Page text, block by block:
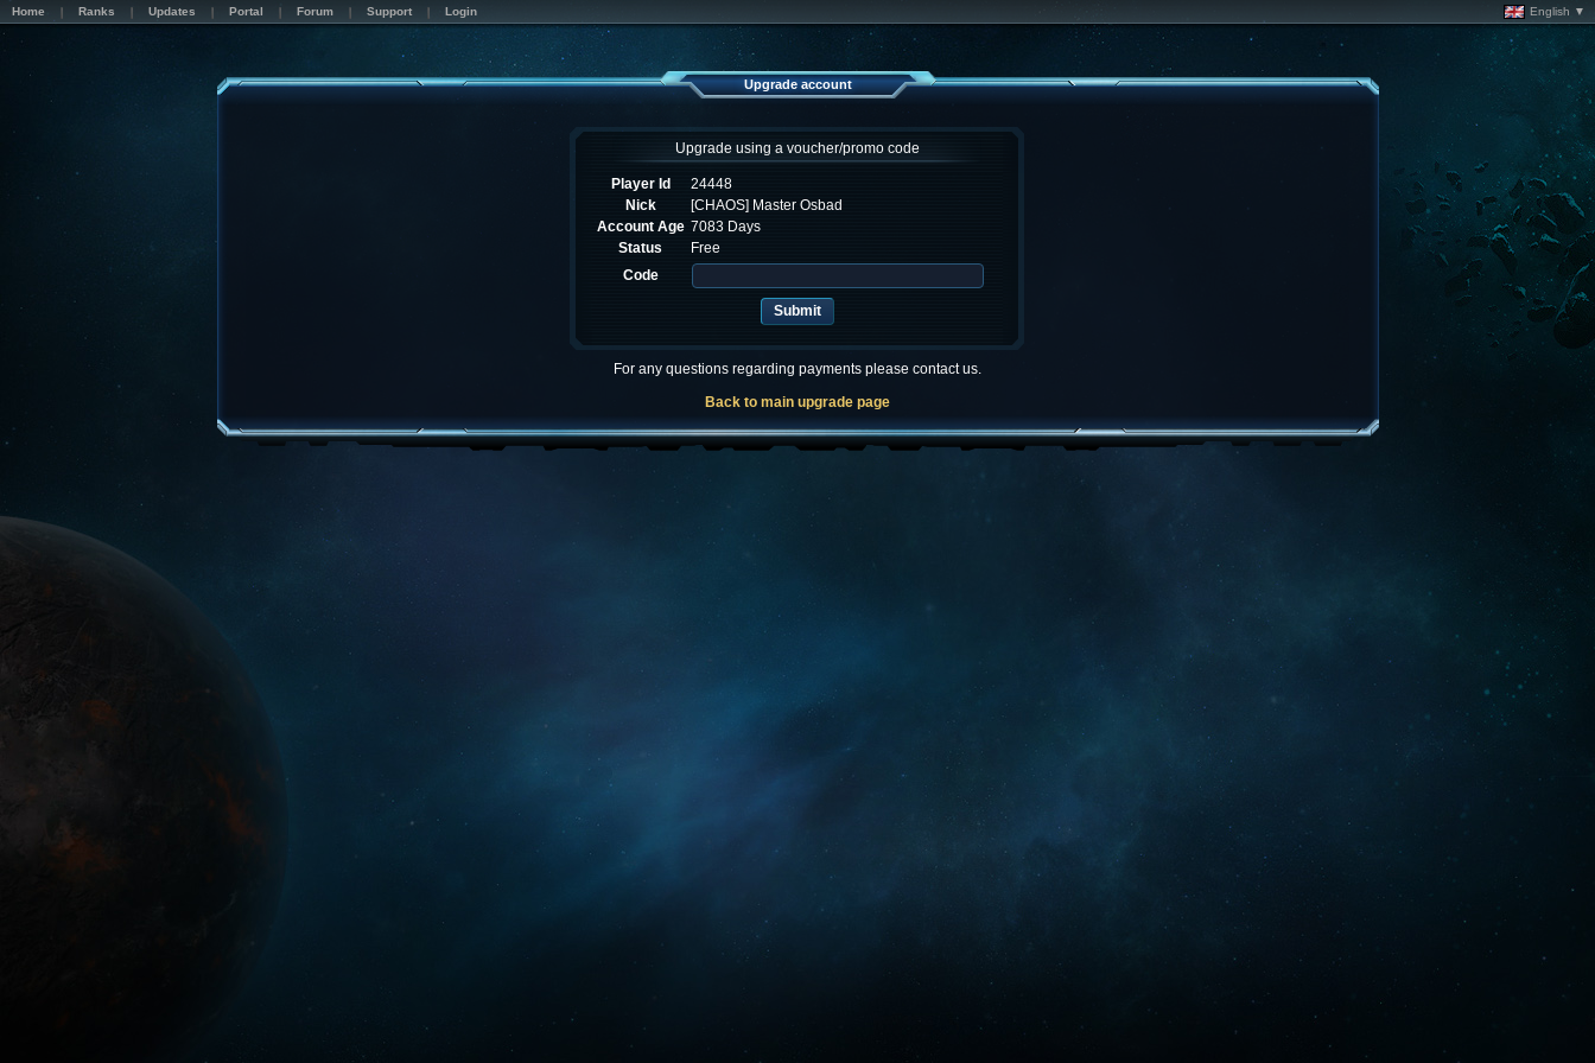
Home Ranks Updates Portal Forum Support Login English ▼
Upgrade account
Upgrade using a voucher/promo code
Player Id
24448
Nick
[CHAOS] Master Osbad
Account Age 7083 Days
Status
Free
Code
For any questions regarding payments please contact us.
Back to main upgrade page